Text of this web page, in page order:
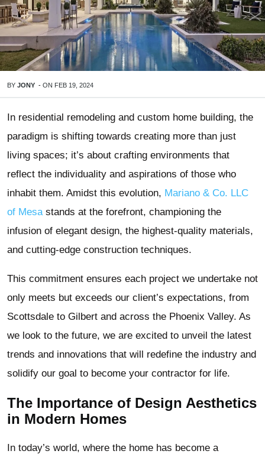
BY JONY - ON FEB 19, 2024
In residential remodeling and custom home building, the
paradigm is shifting towards creating more than just
living spaces; it’s about crafting environments that
reflect the individuality and aspirations of those who
inhabit them. Amidst this evolution, Mariano & Co. LLC
of Mesastands at the forefront, championing the
infusion of elegant design, the highest-quality materials,
and cutting-edge construction techniques.
This commitment ensures each project we undertake not
only meets but exceeds our client’s expectations, from
Scottsdale to Gilbert and across the Phoenix Valley. As
we look to the future, we are excited to unveil the latest
trends and innovations that will redefine the industry and
solidify our goal to become your contractor for life.
The Importance of Design Aesthetics
in Modern Homes
In today’s world, where the home has become a